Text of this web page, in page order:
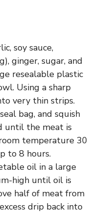
soy sauce,
ginger, sugar, and
resealable plastic
Using a sharp
very thin strips.
bag, and squish
until the meat is
temperature 30
to 8 hours.
oil in a large
high until oil is
half of meat from
drip back into